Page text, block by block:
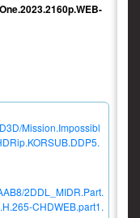
Mission.Impossibl
2DDL_MIDR.Part.
CHDWEB.part1.